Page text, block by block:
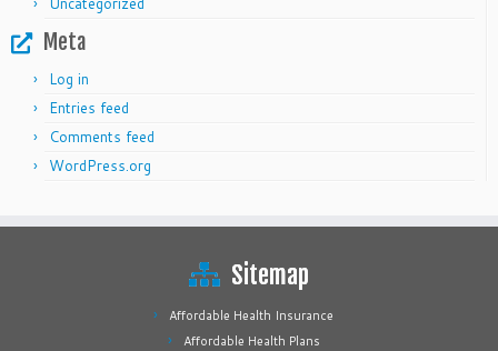
Meta
Log in
Entries feed
Comments feed
WordPress.org
Sitemap
Affordable Health Insurance
Affordable Health Plans